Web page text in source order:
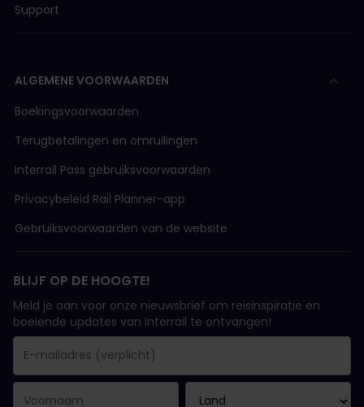
Support
ALGEMENE VOORWAARDEN
Boekingsvoorwaarden
Terugbetalingen en omruilingen
Interrail Pass gebruiksvoorwaarden
Privacybeleid Rail Planner-app
Gebruiksvoorwaarden van de website
BLIJF OP DE HOOGTE!
Meld je aan voor onze nieuwsbrief om reisinspiratie en
boeiende updates van Interrail te ontvangen!